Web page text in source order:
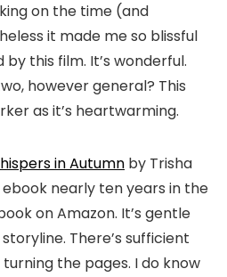
on the time (and
it made me so blissful
this film. It’s wonderful.
however general? This
as it’s heartwarming.
in Autumn by Trisha
ebook nearly ten years in the
on Amazon. It’s gentle
There’s sufficient
the pages. I do know